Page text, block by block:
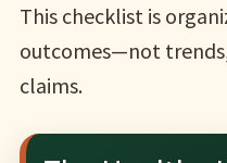
This checklist is
outcomes—not
claims.